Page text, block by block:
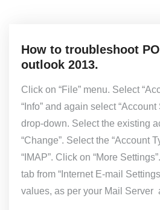
How to troubleshoot
outlook 2013.
Click on “File” menu. Select
“Info” and again select “Account
drop-down. Select the existing
“Change”. Select the “Account
“IMAP”. Click on “More
tab from “Internet E-mail
values, as per your Mail Server